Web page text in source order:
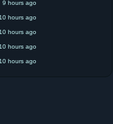
9 hours ago
hours ago
hours ago
hours ago
hours ago